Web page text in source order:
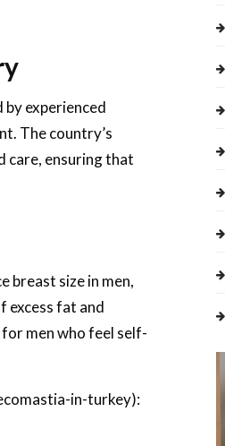
experienced
The country’s
care, ensuring that
breast size in men,
excess fat and
men who feel self-
in-turkey):